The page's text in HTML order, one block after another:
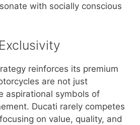
with socially conscious
reinforces its premium
are not just
aspirational symbols of
Ducati rarely competes
on value, quality, and